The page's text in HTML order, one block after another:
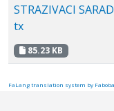
STRAZIVACI
tx
85.23 KB
FaLang translation system by Faboba